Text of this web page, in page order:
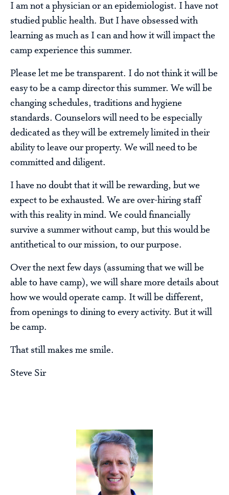
I am not a physician or an epidemiologist. I have not
studied public health. But I have obsessed with
learning as much as I can and how it will impact the
camp experience this summer.
Please let me be transparent. I do not think it will be
easy to be a camp director this summer. We will be
changing schedules, traditions and hygiene
standards. Counselors will need to be especially
dedicated as they will be extremely limited in their
ability to leave our property. We will need to be
committed and diligent.
I have no doubt that it will be rewarding, but we
expect to be exhausted. We are over-hiring staff
with this reality in mind. We could financially
survive a summer without camp, but this would be
antithetical to our mission, to our purpose.
Over the next few days (assuming that we will be
able to have camp), we will share more details about
how we would operate camp. It will be different,
from openings to dining to every activity. But it will
be camp.
That still makes me smile.
Steve Sir